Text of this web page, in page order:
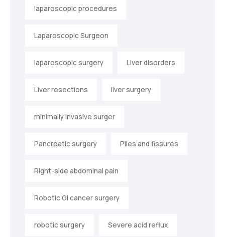
laparoscopic procedures
Laparoscopic Surgeon
laparoscopic surgery Liver disorders
Liver resections liver surgery
minimally invasive surger
Pancreatic surgery Piles and fissures
Right-side abdominal pain
Robotic GI cancer surgery
robotic surgery Severe acid reflux